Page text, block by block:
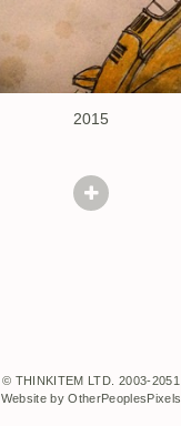
2015
© THINKITEM LTD. 2003-2051
Website by OtherPeoplesPixels